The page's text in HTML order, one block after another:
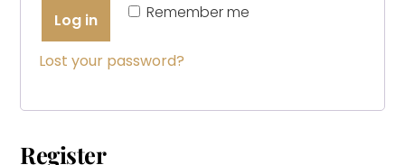
Remember me
Log in
Lost your password?
Register